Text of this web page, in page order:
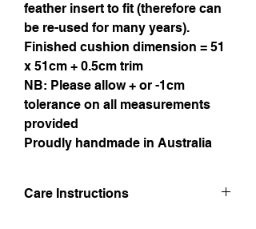
feather insert to fit (therefore can
be re-used for many years).
Finished cushion dimension = 51
x 51cm + 0.5cm trim
NB: Please allow + or -1cm
tolerance on all measurements
provided
Proudly handmade in Australia
Care Instructions